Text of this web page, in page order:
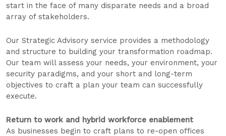
start in the face of many disparate needs and a broad
array of stakeholders.
Our Strategic Advisory service provides a methodology
and structure to building your transformation roadmap.
Our team will assess your needs, your environment, your
security paradigms, and your short and long-term
objectives to craft a plan your team can successfully
execute.
Return to work and hybrid workforce enablement
As businesses begin to craft plans to re-open offices